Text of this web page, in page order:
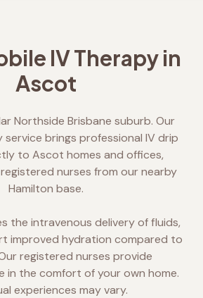
IV Therapy in
Ascot
Northside Brisbane suburb. Our
service brings professional IV drip
to Ascot homes and offices,
nurses from our nearby
Hamilton base.
the intravenous delivery of fluids,
improved hydration compared to
registered nurses provide
in the comfort of your own home.
experiences may vary.